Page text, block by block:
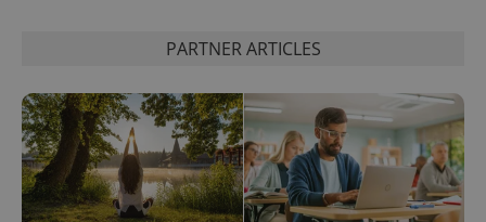
PARTNER ARTICLES